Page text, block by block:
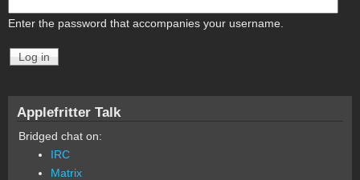
Enter the password that accompanies your username.
Applefritter Talk
Bridged chat on:
IRC
Matrix